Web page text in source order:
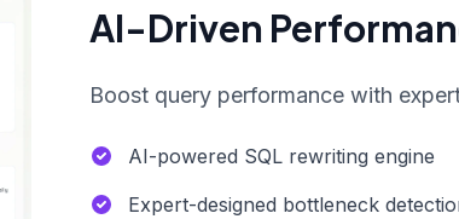
AI-Driven
Boost query performance with
AI-powered SQL rewriting engine
Expert-designed bottleneck